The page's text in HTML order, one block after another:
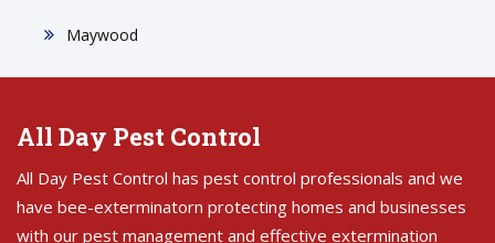
Maywood
All Day Pest Control
All Day Pest Control has pest control professionals and we
have bee-exterminatorn protecting homes and businesses
with our pest management and effective extermination